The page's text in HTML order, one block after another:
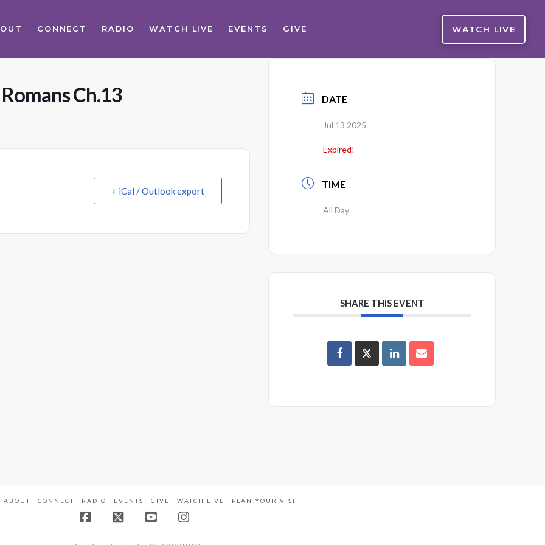
CONNECT RADIO WATCH LIVE EVENTS GIVE WATCH LIVE
Ch.13
+ iCal / Outlook export
DATE
Jul 13 2025
Expired!
TIME
All Day
SHARE THIS EVENT
ABOUT CONNECT RADIO EVENTS GIVE WATCH LIVE PLAN YOUR VISIT